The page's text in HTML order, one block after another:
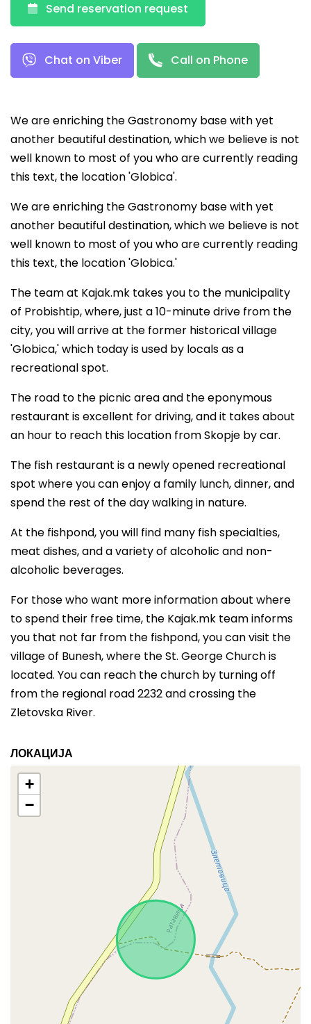
Send reservation request
Chat on Viber Call on Phone
We are enriching the Gastronomy base with yet
another beautiful destination, which we believe is not
well known to most of you who are currently reading
this text, the location 'Globica'.
We are enriching the Gastronomy base with yet
another beautiful destination, which we believe is not
well known to most of you who are currently reading
this text, the location 'Globica.'
The team at Kajak.mk takes you to the municipality
of Probishtip, where, just a 10-minute drive from the
city, you will arrive at the former historical village
'Globica,' which today is used by locals as a
recreational spot.
The road to the picnic area and the eponymous
restaurant is excellent for driving, and it takes about
an hour to reach this location from Skopje by car.
The fish restaurant is a newly opened recreational
spot where you can enjoy a family lunch, dinner, and
spend the rest of the day walking in nature.
At the fishpond, you will find many fish specialties,
meat dishes, and a variety of alcoholic and non-
alcoholic beverages.
For those who want more information about where
to spend their free time, the Kajak.mk team informs
you that not far from the fishpond, you can visit the
village of Bunesh, where the St. George Church is
located. You can reach the church by turning off
from the regional road 2232 and crossing the
Zletovska River.
ЛОКАЦИЈА
+
−